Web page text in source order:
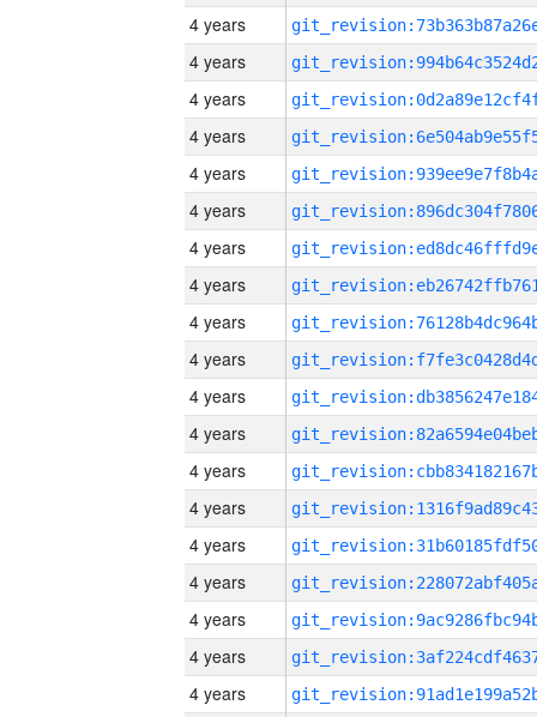
4 years
4 years
4 years
4 years
4 years
4 years
4 years
4 years
4 years
4 years
4 years
4 years
4 years
4 years
4 years
4 years
4 years
4 years
4 years